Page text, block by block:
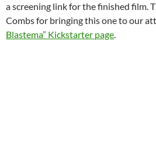
a screening link for the finished film.
Combs for bringing this one to our
Blastema” Kickstarter page.